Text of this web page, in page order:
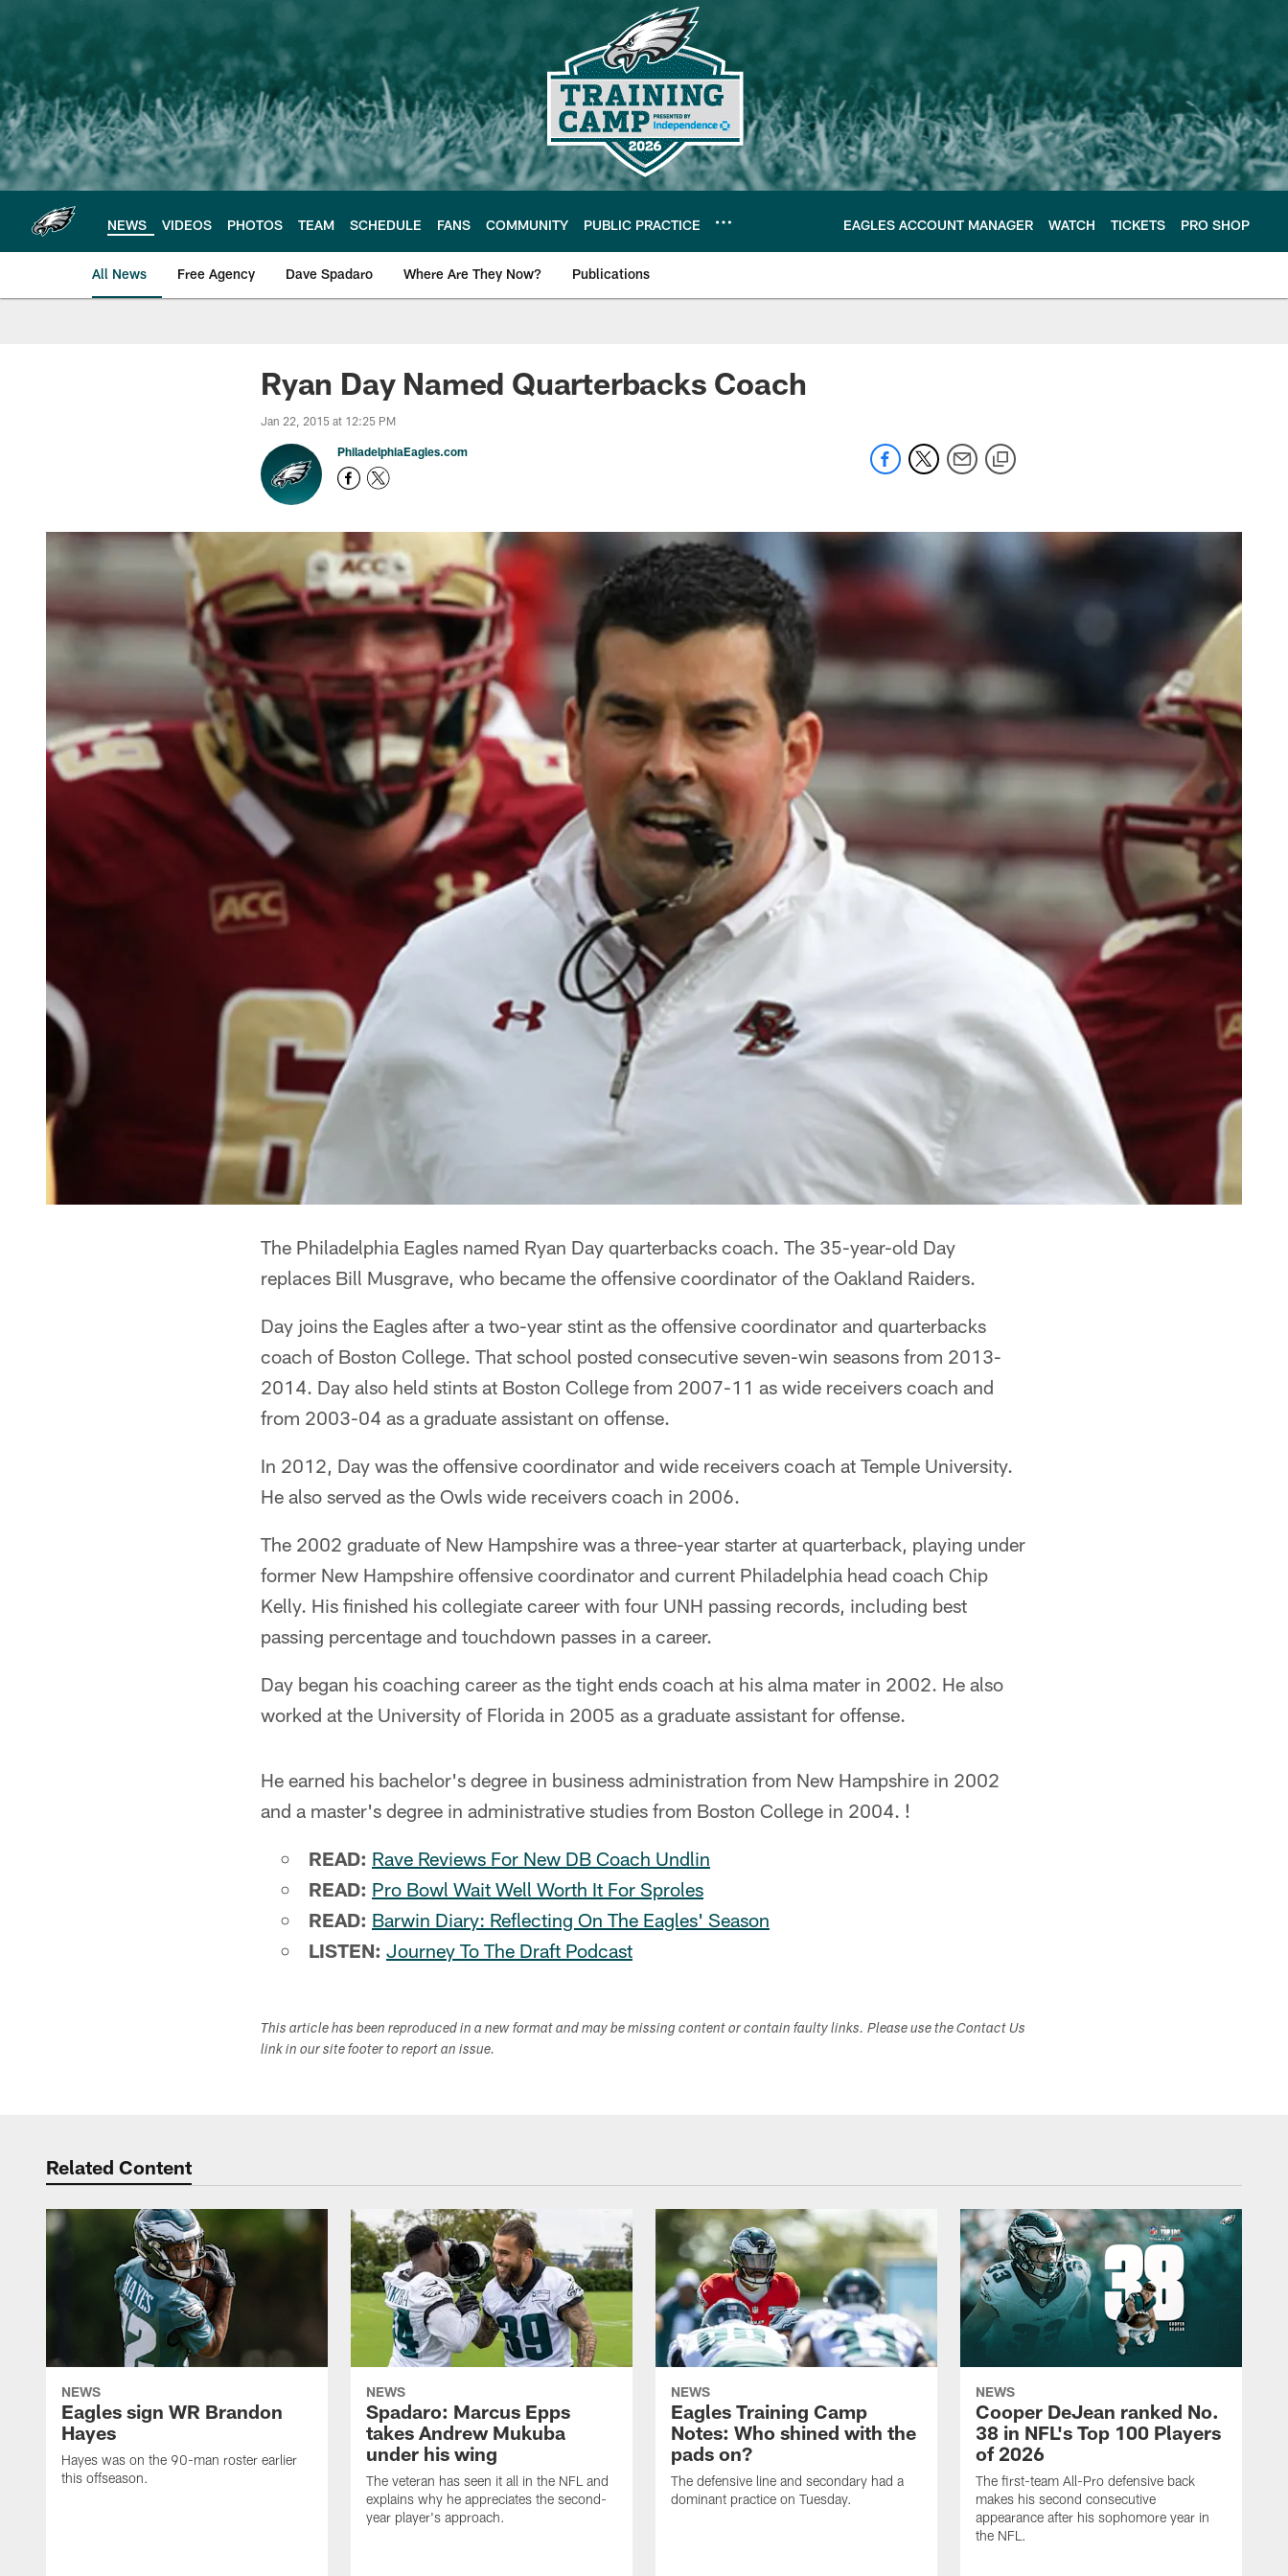
content
NEWS VIDEOS PHOTOS TEAM SCHEDULE FANS COMMUNITY PUBLIC PRACTICE EAGLES ACCOUNT MANAGER WATCH TICKETS PRO SHOP
All News Free Agency Dave Spadaro Where Are They Now? Publications
Philadelphia Eagles News
Ryan Day Named Quarterbacks Coach
Jan 22, 2015 at 12:25 PM
PhiladelphiaEagles.com
The Philadelphia Eagles named Ryan Day quarterbacks coach. The 35-year-old Day
replaces Bill Musgrave, who became the offensive coordinator of the Oakland Raiders.
Day joins the Eagles after a two-year stint as the offensive coordinator and quarterbacks
coach of Boston College. That school posted consecutive seven-win seasons from 2013-
2014. Day also held stints at Boston College from 2007-11 as wide receivers coach and
from 2003-04 as a graduate assistant on offense.
In 2012, Day was the offensive coordinator and wide receivers coach at Temple University.
He also served as the Owls wide receivers coach in 2006.
The 2002 graduate of New Hampshire was a three-year starter at quarterback, playing under
former New Hampshire offensive coordinator and current Philadelphia head coach Chip
Kelly. His finished his collegiate career with four UNH passing records, including best
passing percentage and touchdown passes in a career.
Day began his coaching career as the tight ends coach at his alma mater in 2002. He also
worked at the University of Florida in 2005 as a graduate assistant for offense.
He earned his bachelor's degree in business administration from New Hampshire in 2002
and a master's degree in administrative studies from Boston College in 2004. !
READ: Rave Reviews For New DB Coach Undlin
READ: Pro Bowl Wait Well Worth It For Sproles
READ: Barwin Diary: Reflecting On The Eagles' Season
LISTEN: Journey To The Draft Podcast
This article has been reproduced in a new format and may be missing content or contain faulty links. Please use the Contact Us
link in our site footer to report an issue.
Related Content
NEWS
Eagles sign WR Brandon
Hayes
Hayes was on the 90-man roster earlier
this offseason.
NEWS
Spadaro: Marcus Epps
takes Andrew Mukuba
under his wing
The veteran has seen it all in the NFL and
explains why he appreciates the second-
year player's approach.
NEWS
Eagles Training Camp
Notes: Who shined with the
pads on?
The defensive line and secondary had a
dominant practice on Tuesday.
NEWS
Cooper DeJean ranked No.
38 in NFL's Top 100 Players
of 2026
The first-team All-Pro defensive back
makes his second consecutive
appearance after his sophomore year in
the NFL.